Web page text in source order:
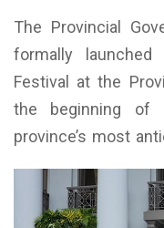
The Provincial
formally
Festival at the
the beginning of
province’s most